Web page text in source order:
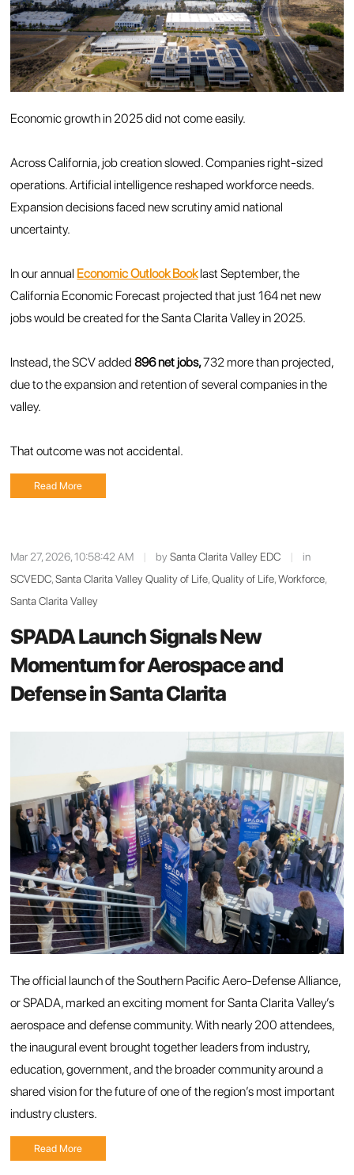
Economic growth in 2025 did not come easily.
Across California, job creation slowed. Companies right-sized
operations. Artificial intelligence reshaped workforce needs.
Expansion decisions faced new scrutiny amid national
uncertainty.
In our annual Economic Outlook Booklast September, the
California Economic Forecast projected that just 164 net new
jobs would be created for the Santa Clarita Valley in 2025.
Instead, the SCV added896 net jobs,732 more than projected,
due to the expansion and retention of several companies in the
valley.
That outcome was not accidental.
Read More
Mar 27, 2026, 10:58:42 AM | bySanta Clarita Valley EDC |
in
SCVEDC,Santa Clarita Valley Quality of Life,Quality of Life,Workforce,
Santa Clarita Valley
SPADA Launch Signals New
Momentum for Aerospace and
Defense in Santa Clarita
The official launch of the Southern Pacific Aero-Defense Alliance,
or SPADA, marked an exciting moment for Santa Clarita Valley’s
aerospace and defense community. With nearly 200 attendees,
the inaugural event brought together leaders from industry,
education, government, and the broader community around a
shared vision for the future of one of the region’s most important
industry clusters.
Read More